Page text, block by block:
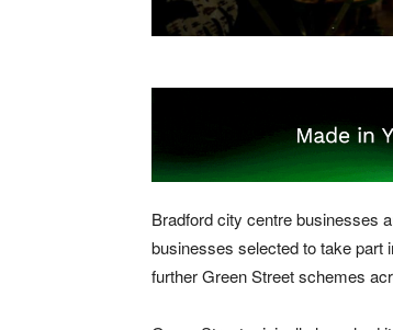
Bradford city centre businesses
businesses selected to take part
further Green Street schemes